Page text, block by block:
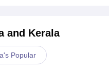
and Kerala
Popular